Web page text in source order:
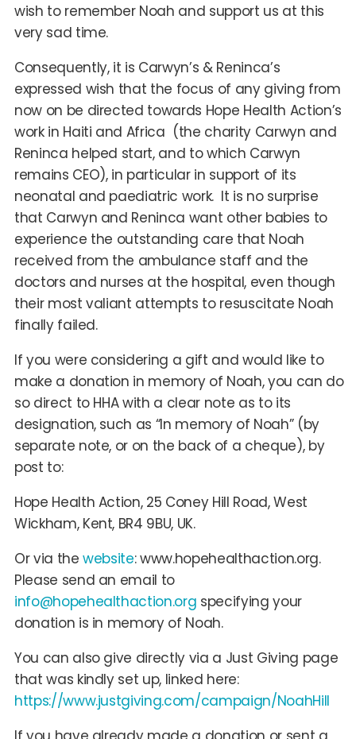
wish to remember Noah and support us at this
very sad time.
Consequently, it is Carwyn’s & Reninca’s
expressed wish that the focus of any giving from
now on be directed towards Hope Health Action’s
work in Haiti and Africa (the charity Carwyn and
Reninca helped start, and to which Carwyn
remains CEO), in particular in support of its
neonatal and paediatric work. It is no surprise
that Carwyn and Reninca want other babies to
experience the outstanding care that Noah
received from the ambulance staff and the
doctors and nurses at the hospital, even though
their most valiant attempts to resuscitate Noah
finally failed.
If you were considering a gift and would like to
make a donation in memory of Noah, you can do
so direct to HHA with a clear note as to its
designation, such as “In memory of Noah” (by
separate note, or on the back of a cheque), by
post to:
Hope Health Action, 25 Coney Hill Road, West
Wickham, Kent, BR4 9BU, UK.
Or via thewebsite: www.hopehealthaction.org.
Please send an email to
info@hopehealthaction.org specifying your
donation is in memory of Noah.
You can also give directly via a Just Giving page
that was kindly set up, linked here:
https://www.justgiving.com/campaign/NoahHill